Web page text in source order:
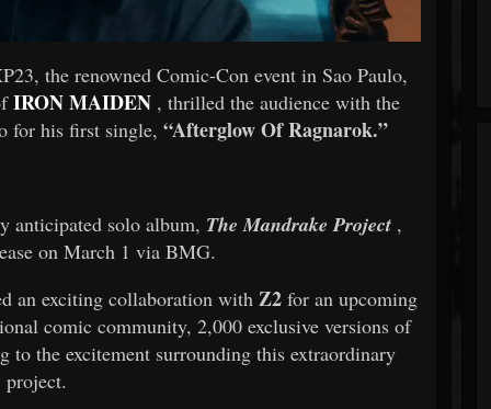
the renowned Comic-Con event in Sao Paulo,
IRON MAIDEN , thrilled the audience with the
for his first single,“Afterglow Of Ragnarok.”
anticipated solo album, The Mandrake Project ,
on March 1 via BMG.
an exciting collaboration with Z2for an upcoming
comic community, 2,000 exclusive versions of
to the excitement surrounding this extraordinary
project.